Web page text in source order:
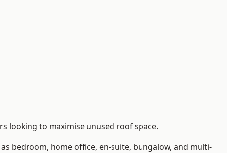
looking to maximise unused roof space.
bedroom, home office, en-suite, bungalow, and multi-